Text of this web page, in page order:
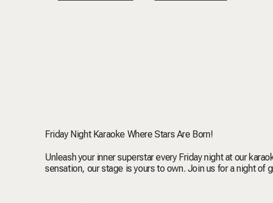
Friday Night Karaoke Where Stars Are Born!
Unleash your inner superstar every Friday night at our
sensation, our stage is yours to own. Join us for a night